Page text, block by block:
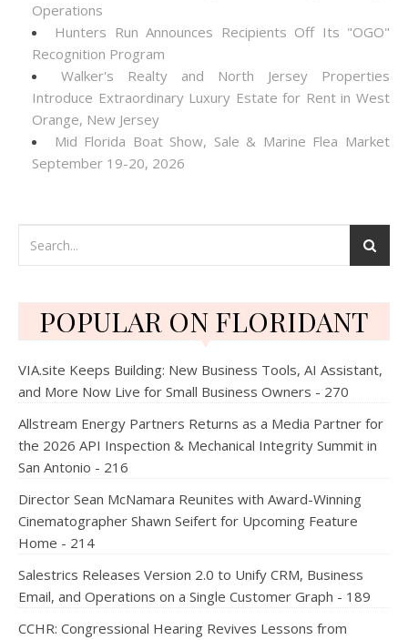
Operations
Hunters Run Announces Recipients Off Its "OGO"
Recognition Program
Walker's Realty and North Jersey Properties
Introduce Extraordinary Luxury Estate for Rent in West
Orange, New Jersey
Mid Florida Boat Show, Sale & Marine Flea Market
September 19-20, 2026
POPULAR ON FLORIDANT
VIA.site Keeps Building: New Business Tools, AI Assistant,
and More Now Live for Small Business Owners - 270
Allstream Energy Partners Returns as a Media Partner for
the 2026 API Inspection & Mechanical Integrity Summit in
San Antonio - 216
Director Sean McNamara Reunites with Award-Winning
Cinematographer Shawn Seifert for Upcoming Feature
Home - 214
Salestrics Releases Version 2.0 to Unify CRM, Business
Email, and Operations on a Single Customer Graph - 189
CCHR: Congressional Hearing Revives Lessons from